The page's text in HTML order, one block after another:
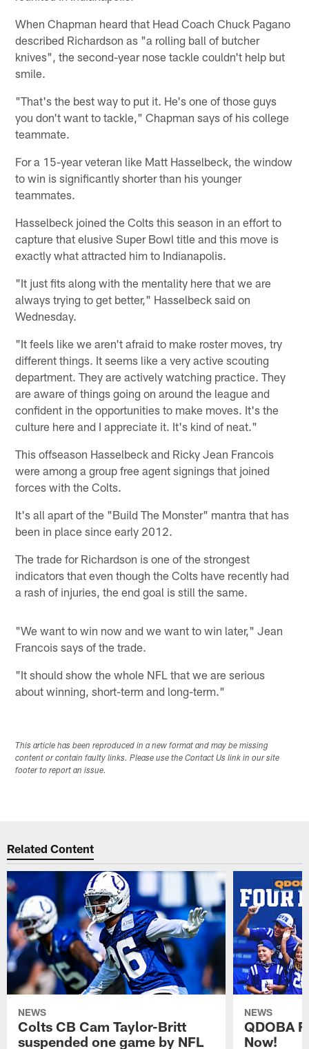
When Chapman heard that Head Coach Chuck Pagano
described Richardson as "a rolling ball of butcher
knives", the second-year nose tackle couldn't help but
smile.
"That's the best way to put it. He's one of those guys
you don't want to tackle," Chapman says of his college
teammate.
For a 15-year veteran like Matt Hasselbeck, the window
to win is significantly shorter than his younger
teammates.
Hasselbeck joined the Colts this season in an effort to
capture that elusive Super Bowl title and this move is
exactly what attracted him to Indianapolis.
"It just fits along with the mentality here that we are
always trying to get better," Hasselbeck said on
Wednesday.
"It feels like we aren't afraid to make roster moves, try
different things. It seems like a very active scouting
department. They are actively watching practice. They
are aware of things going on around the league and
confident in the opportunities to make moves. It's the
culture here and I appreciate it. It's kind of neat."
This offseason Hasselbeck and Ricky Jean Francois
were among a group free agent signings that joined
forces with the Colts.
It's all apart of the "Build The Monster" mantra that has
been in place since early 2012.
The trade for Richardson is one of the strongest
indicators that even though the Colts have recently had
a rash of injuries, the end goal is still the same.
"We want to win now and we want to win later," Jean
Francois says of the trade.
"It should show the whole NFL that we are serious
about winning, short-term and long-term."
This article has been reproduced in a new format and may be missing
content or contain faulty links. Please use the Contact Us link in our site
footer to report an issue.
Related Content
NEWS
Colts CB Cam Taylor-Britt
suspended one game by NFL
NEWS
QDOBA
Now!